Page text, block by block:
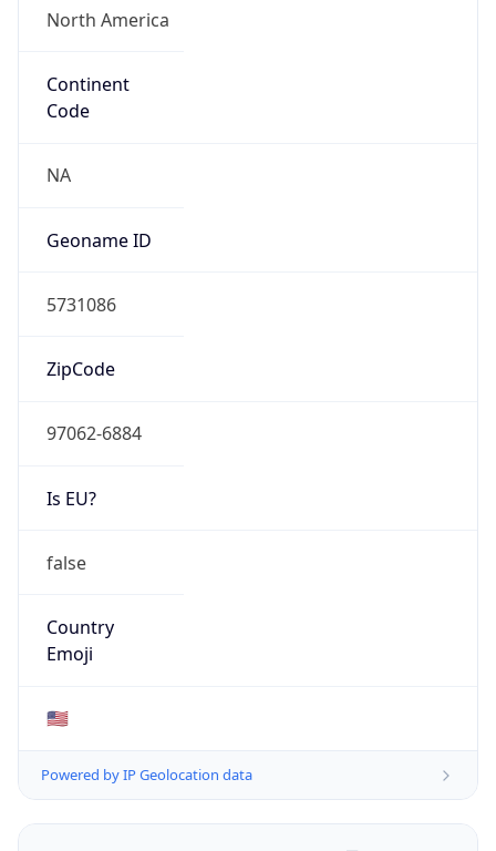
North America
Continent
Code
NA
Geoname ID
5731086
ZipCode
97062-6884
Is EU?
false
Country
Emoji
🇺🇸
Powered by IP Geolocation data